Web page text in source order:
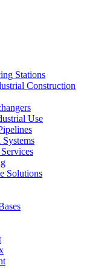
Stations
Construction
Use
Solutions